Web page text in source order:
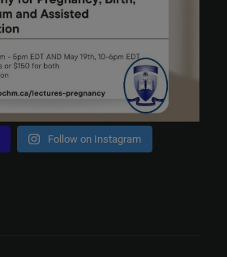
Follow on Instagram